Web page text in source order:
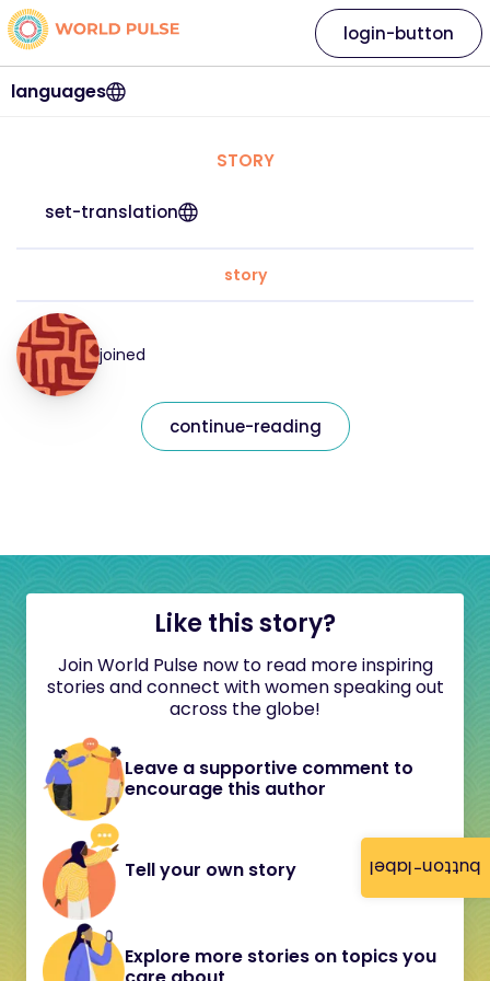
button-label
languages
login-button
STORY
set-translation
story
joined
continue-reading
Like this story?
Join World Pulse now to read more inspiring
stories and connect with women speaking out
across the globe!
Leave a supportive comment to
encourage this author
Tell your own story
Explore more stories on topics you